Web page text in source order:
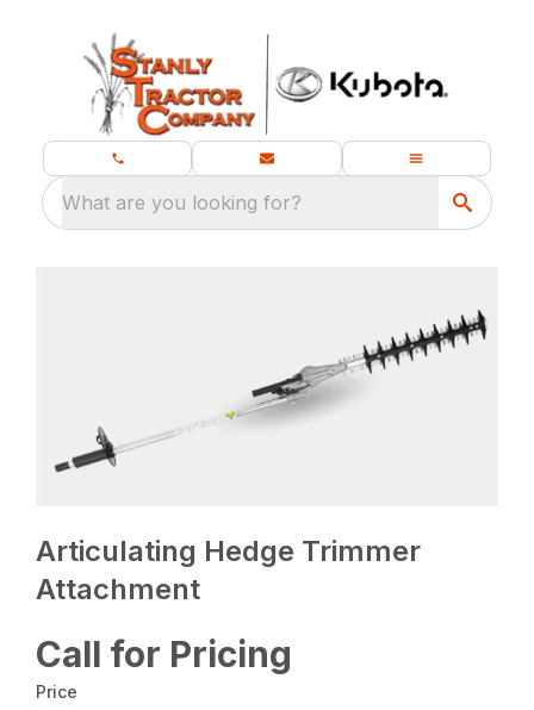
What are you looking for?
Articulating Hedge Trimmer
Attachment
Call for Pricing
Price